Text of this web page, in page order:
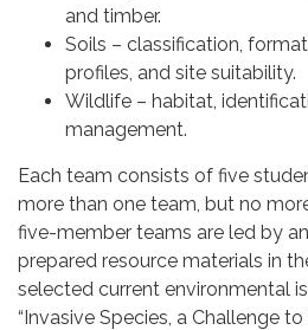
and timber.
Soils – classification,
profiles, and site suitability.
Wildlife – habitat,
management.
Each team consists of five
more than one team, but no
five-member teams are led by
prepared resource materials in
selected current environmental
“Invasive Species, a Challenge